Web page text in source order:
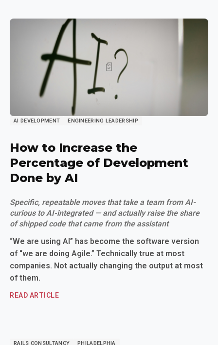
AI DEVELOPMENT ENGINEERING LEADERSHIP
How to Increase the
Percentage of Development
Done by AI
Specific, repeatable moves that take a team from AI-
curious to AI-integrated — and actually raise the share
of shipped code that came from the assistant
“We are using AI” has become the software version
of “we are doing Agile.” Technically true at most
companies. Not actually changing the output at most
of them.
READ ARTICLE
RAILS CONSULTANCY PHILADELPHIA